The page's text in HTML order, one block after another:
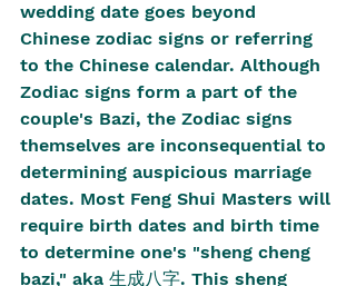
wedding date goes beyond
Chinese zodiac signs or referring
to the Chinese calendar. Although
Zodiac signs form a part of the
couple's Bazi, the Zodiac signs
themselves are inconsequential to
determining auspicious marriage
dates. Most Feng Shui Masters will
require birth dates and birth time
to determine one's "sheng cheng
bazi," aka 生成八字. This sheng